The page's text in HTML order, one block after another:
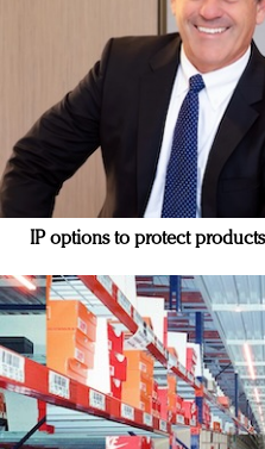
IP options to protect